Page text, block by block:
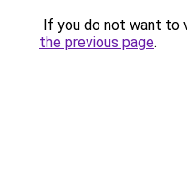
If you do not want to
the previous page.